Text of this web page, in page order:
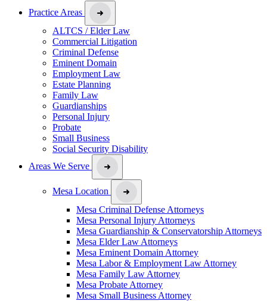
Practice Areas
ALTCS / Elder Law
Commercial Litigation
Criminal Defense
Eminent Domain
Employment Law
Estate Planning
Family Law
Guardianships
Personal Injury
Probate
Small Business
Social Security Disability
Areas We Serve
Mesa Location
Mesa Criminal Defense Attorneys
Mesa Personal Injury Attorneys
Mesa Guardianship & Conservatorship Attorneys
Mesa Elder Law Attorneys
Mesa Eminent Domain Attorney
Mesa Labor & Employment Law Attorney
Mesa Family Law Attorney
Mesa Probate Attorney
Mesa Small Business Attorney